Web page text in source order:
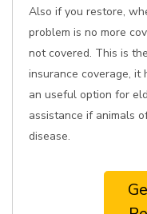
Also if you restore,
problem is no more
not covered. This is
insurance coverage, it
an useful option for
assistance if animals
disease.